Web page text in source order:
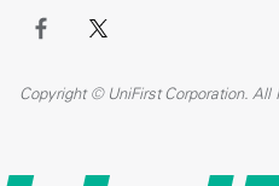
Copyright © UniFirst Corporation. All